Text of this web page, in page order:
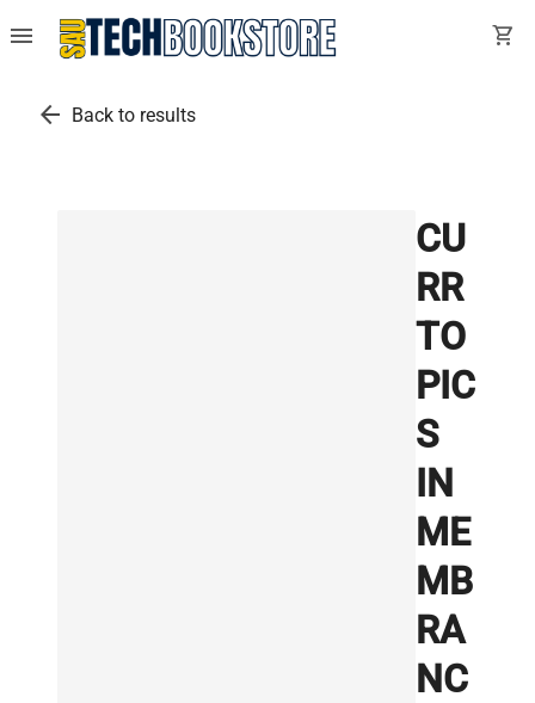
menu shopping_cart
arrow_back Back to results
CU
RR
TO
PIC
S
IN
ME
MB
RA
NC